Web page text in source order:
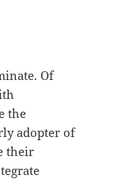
Of
the
adopter of
their